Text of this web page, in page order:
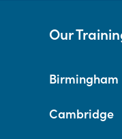
Our
Birmingham
Cambridge